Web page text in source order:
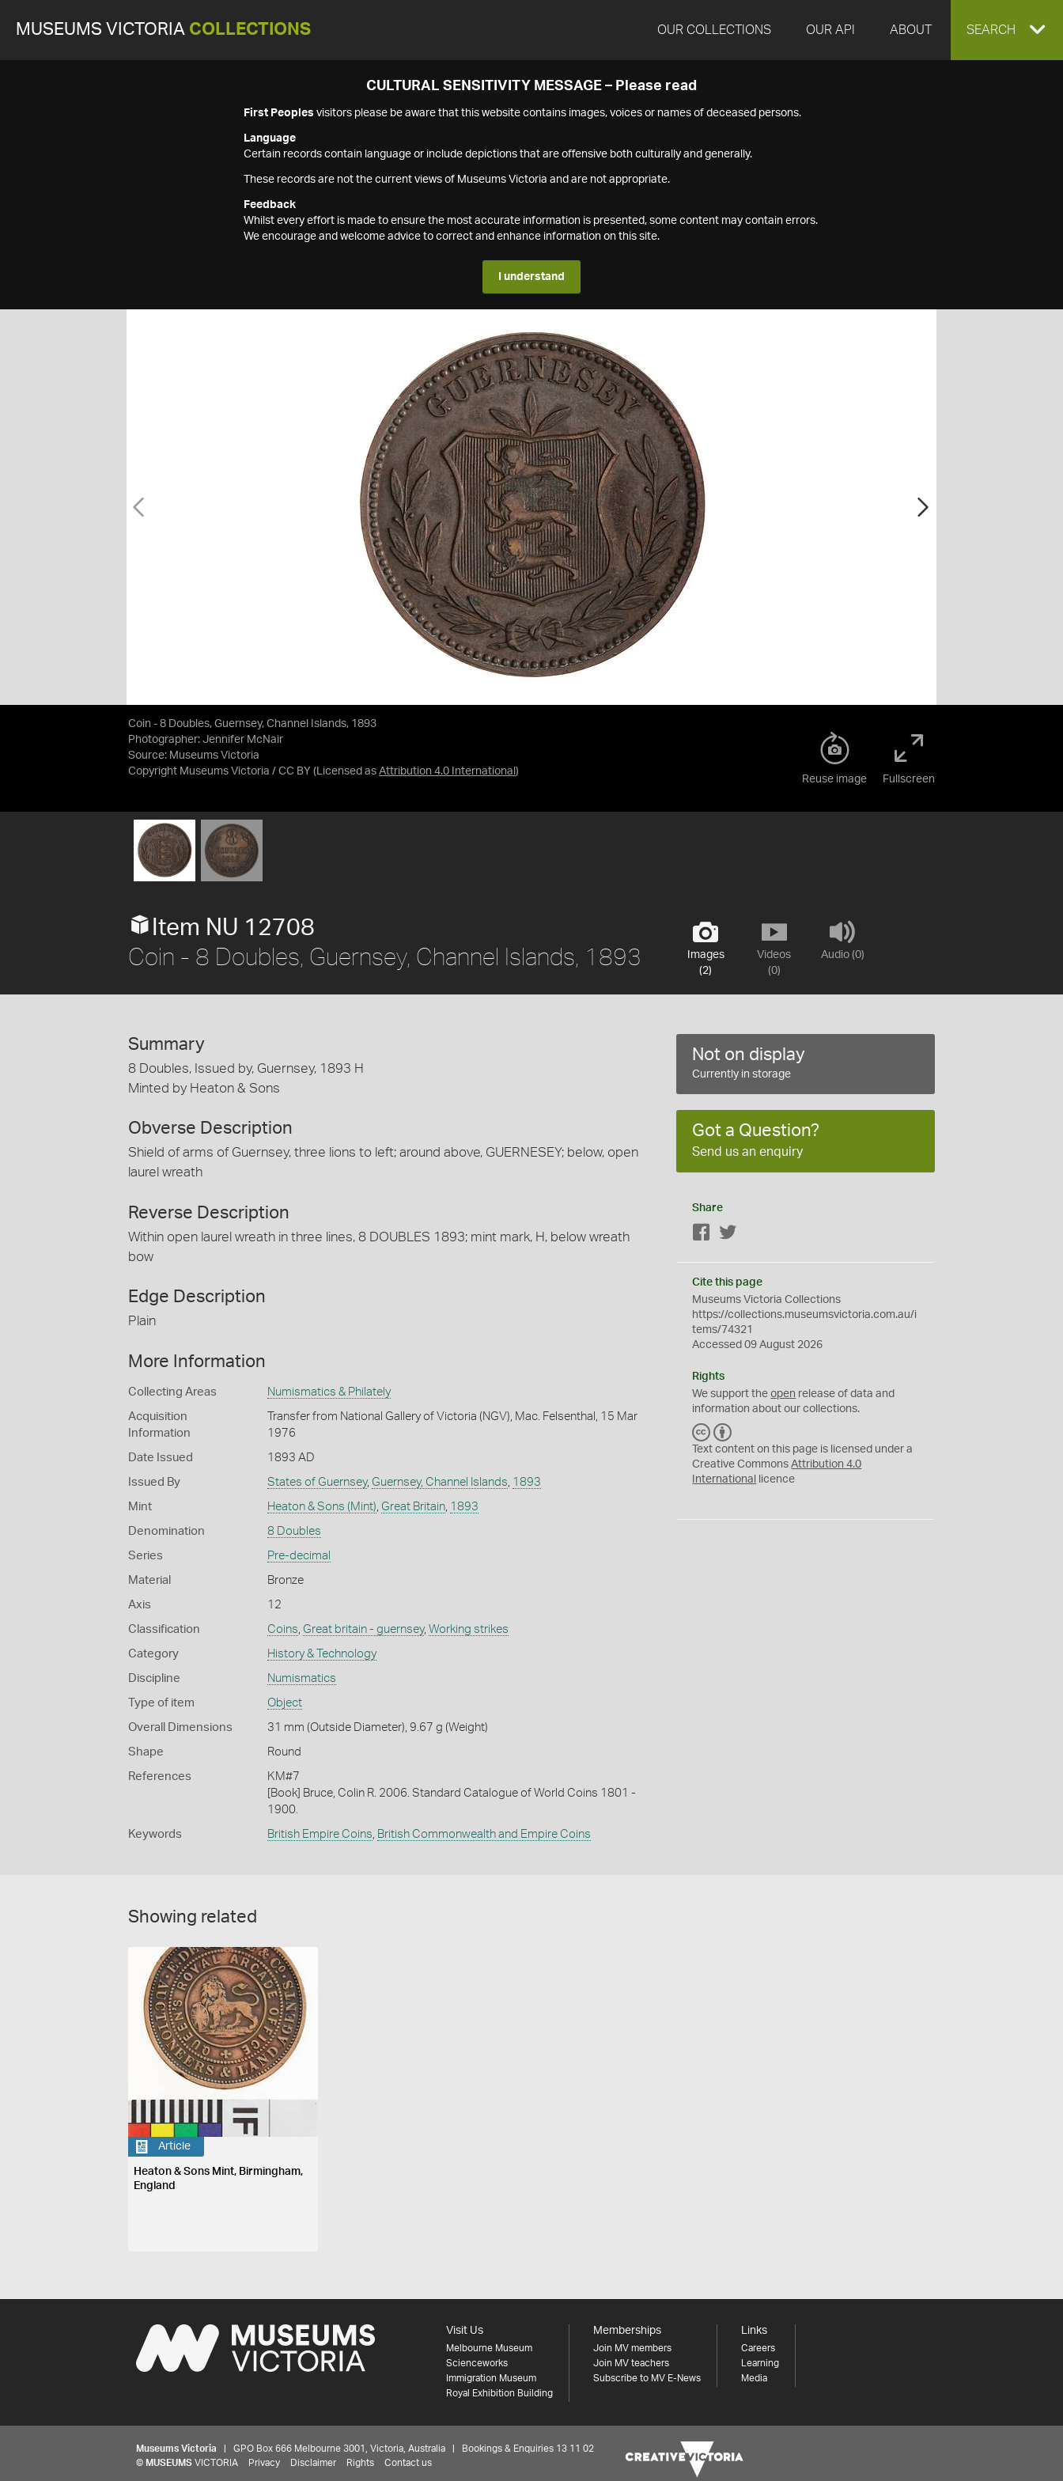
MUSEUMS VICTORIA COLLECTIONS OUR COLLECTIONS OUR API ABOUT EXPAND
SEARCH
CULTURAL SENSITIVITY MESSAGE – Please read
First Peoples visitors please be aware that this website contains images, voices or names of deceased persons.
Language
Certain records contain language or include depictions that are offensive both culturally and generally.
These records are not the current views of Museums Victoria and are not appropriate.
Feedback
Whilst every effort is made to ensure the most accurate information is presented, some content may contain errors.
We encourage and welcome advice to correct and enhance information on this site.
I understand
Coin - 8 Doubles, Guernsey, Channel Islands, 1893
Photographer: Jennifer McNair
Source: Museums Victoria
Copyright Museums Victoria / CC BY (Licensed as Attribution 4.0 International )
Reuse image Fullscreen
Images
(2)
Videos
(0)
Audio (0)
Item NU 12708
Coin - 8 Doubles, Guernsey, Channel Islands, 1893
Summary
8 Doubles, Issued by, Guernsey, 1893 H
Minted by Heaton & Sons
Obverse Description
Shield of arms of Guernsey, three lions to left; around above, GUERNESEY; below, open
laurel wreath
Reverse Description
Within open laurel wreath in three lines, 8 DOUBLES 1893; mint mark, H, below wreath
bow
Edge Description
Plain
More Information
Collecting Areas Numismatics & Philately
Acquisition
Information
Transfer from National Gallery of Victoria (NGV), Mac. Felsenthal, 15 Mar
1976
Date Issued 1893 AD
Issued By States of Guernsey, Guernsey, Channel Islands 1893
Mint Heaton & Sons (Mint) Great Britain, 1893
Denomination 8 Doubles
Series Pre-decimal
Material Bronze
Axis 12
Classification Coins Great britain - guernsey, Working strikes
Category History & Technology
Discipline Numismatics
Type of item Object
Overall Dimensions 31 mm (Outside Diameter), 9.67 g (Weight)
Shape Round
References
KM#7
[Book] Bruce, Colin R. 2006. Standard Catalogue of World Coins 1801 -
1900.
Keywords British Empire Coins British Commonwealth and Empire Coins
Not on display
Currently in storage
Got a Question?
Send us an enquiry
Share
Facebook
Cite this page
Museums Victoria Collections
https://collections.museumsvictoria.com.au/i
tems/74321
Accessed 09 August 2026
Rights
We support theopen release of data and
information about our collections.
C
C
Y
Text content on this page is licensed under a
Creative CommonsAttribution 4.0
International
licence
Showing related
Article
Heaton & Sons Mint, Birmingham,
England
Visit Us
Melbourne Museum
Scienceworks
Immigration Museum
Royal Exhibition Building
Memberships
Join MV members
Join MV teachers
Subscribe to MV E-News
Links
Careers
Learning
Media
Museums Victoria | GPO Box 666 Melbourne 3001, Victoria, Australia | Bookings & Enquiries 13 11 02
© MUSEUMS VICTORIA Privacy Disclaimer Rights Contact us